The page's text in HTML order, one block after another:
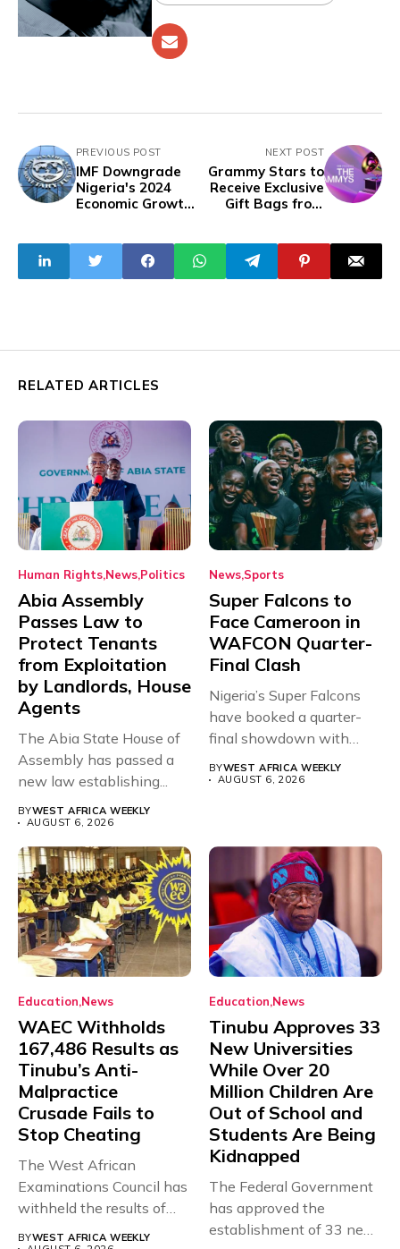
PREVIOUS POST
IMF Downgrade
Nigeria's 2024
Economic Growth
NEXT POST
Grammy Stars to
Receive Exclusive
Gift Bags from
RELATED ARTICLES
Human Rights News Politics
Abia Assembly
Passes Law to
Protect Tenants
from Exploitation
by Landlords, House
Agents
The Abia State House of
Assembly has passed a
new law establishing...
BYWEST AFRICA WEEKLY
AUGUST 6, 2026
News Sports
Super Falcons to
Face Cameroon in
WAFCON Quarter-
Final Clash
Nigeria’s Super Falcons
have booked a quarter-
final showdown with
rivals Cameroon at...
BYWEST AFRICA WEEKLY
AUGUST 6, 2026
Education News
WAEC Withholds
167,486 Results as
Tinubu’s Anti-
Malpractice
Crusade Fails to
Stop Cheating
The West African
Examinations Council has
withheld the results of
BYWEST AFRICA WEEKLY
Education News
Tinubu Approves 33
New Universities
While Over 20
Million Children Are
Out of School and
Students Are Being
Kidnapped
The Federal Government
has approved the
establishment of 33 new